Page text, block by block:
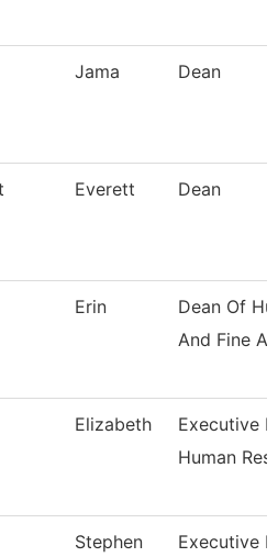
Jama Dean
Everett Dean
Erin
Dean Of
And Fine Ar
Elizabeth
Executive
Human Res
Stephen Executive